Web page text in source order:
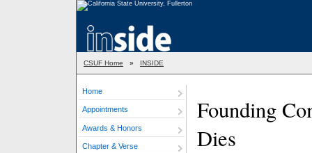
CSUF Home » INSIDE
Home
Appointments
Awards & Honors
Chapter & Verse
Founding
Dies